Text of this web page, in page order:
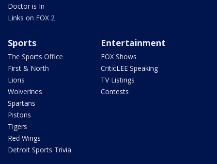
Doctor is In
Links on FOX 2
Sports
The Sports Office
First & North
Lions
Wolverines
Spartans
Pistons
Tigers
Red Wings
Detroit Sports Trivia
Entertainment
FOX Shows
CriticLEE Speaking
TV Listings
Contests